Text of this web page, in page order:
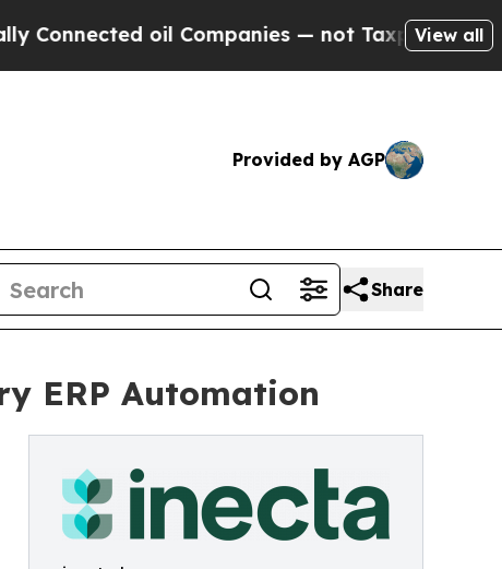
oil Companies — not Taxpayers — theView all
Provided by AGP
Share
ERP Automation